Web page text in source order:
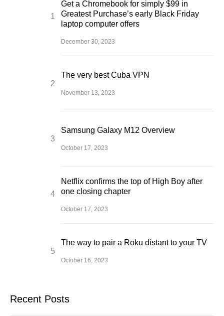
Get a Chromebook for simply $99 in
Greatest Purchase’s early Black Friday
laptop computer offers
December 30, 2023
The very best Cuba VPN
November 13, 2023
Samsung Galaxy M12 Overview
October 17, 2023
Netflix confirms the top of High Boy after
one closing chapter
October 17, 2023
The way to pair a Roku distant to your TV
October 16, 2023
Recent Posts